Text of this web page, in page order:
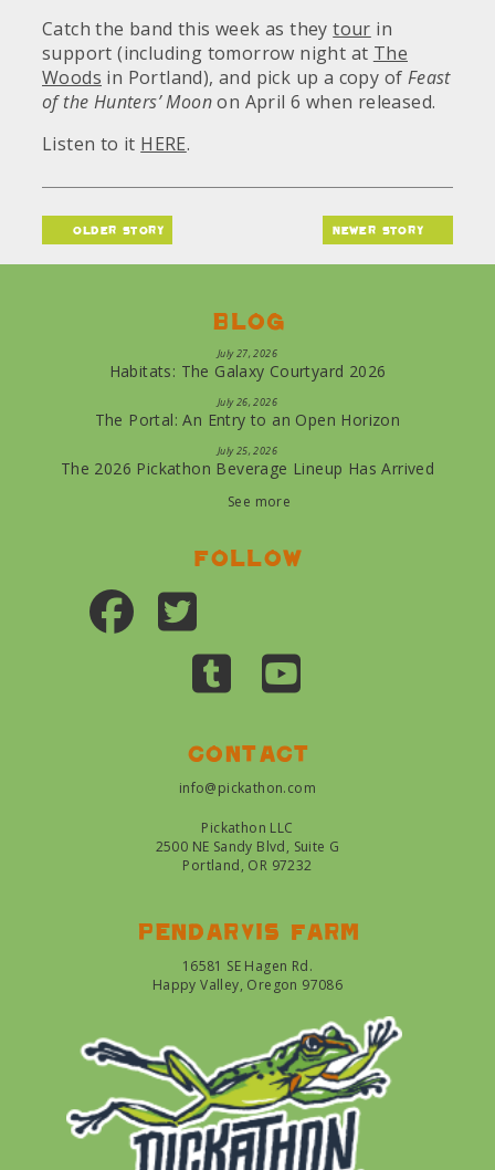
Catch the band this week as theytour in
support (including tomorrow night at The
Woods in Portland), and pick up a copy of Feast
of the Hunters’ Moonon April 6 when released.
Listen to it HERE.
older story newer story
Blog
July 27, 2026
Habitats: The Galaxy Courtyard 2026
July 26, 2026
The Portal: An Entry to an Open Horizon
July 25, 2026
The 2026 Pickathon Beverage Lineup Has Arrived
See more
Follow
Contact
info@pickathon.com
Pickathon LLC
2500 NE Sandy Blvd, Suite G
Portland, OR 97232
Pendarvis farm
16581 SE Hagen Rd.
Happy Valley, Oregon 97086